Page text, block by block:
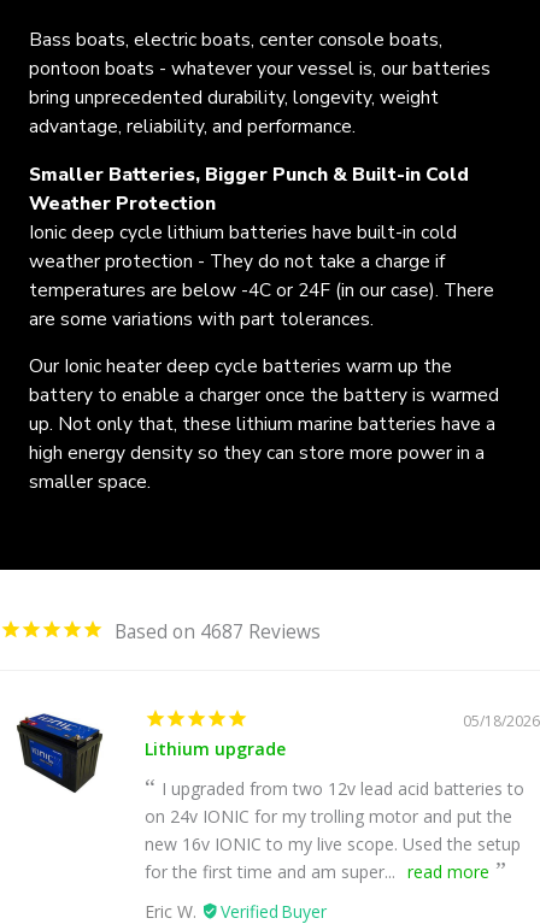
Bass boats, electric boats, center console boats,
pontoon boats - whatever your vessel is, our batteries
bring unprecedented durability, longevity, weight
advantage, reliability, and performance.
Smaller Batteries, Bigger Punch & Built-in Cold
Weather Protection
Ionic deep cycle lithium batteries have built-in cold
weather protection - They do not take a charge if
temperatures are below -4C or 24F (in our case). There
are some variations with part tolerances.
Our Ionic heater deep cycle batteries warm up the
battery to enable a charger once the battery is warmed
up. Not only that, these lithium marine batteries have a
high energy density so they can store more power in a
smaller space.
4687
05/18/2026
Lithium upgrade
I upgraded from two 12v lead acid batteries to
on 24v IONIC for my trolling motor and put the
new 16v IONIC to my live scope. Used the setup
for the first time and am super... read more
Eric W.